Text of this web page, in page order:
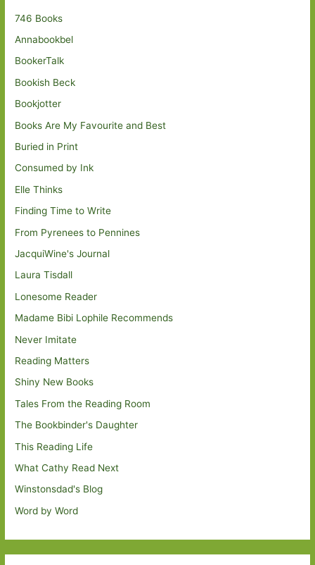
746 Books
Annabookbel
BookerTalk
Bookish Beck
Bookjotter
Books Are My Favourite and Best
Buried in Print
Consumed by Ink
Elle Thinks
Finding Time to Write
From Pyrenees to Pennines
JacquiWine's Journal
Laura Tisdall
Lonesome Reader
Madame Bibi Lophile Recommends
Never Imitate
Reading Matters
Shiny New Books
Tales From the Reading Room
The Bookbinder's Daughter
This Reading Life
What Cathy Read Next
Winstonsdad's Blog
Word by Word